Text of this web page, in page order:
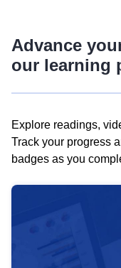
Advance
our learning
Explore readings,
Track your progress
badges as you